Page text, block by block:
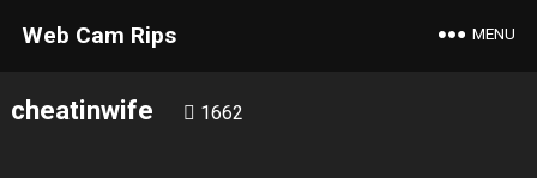
Web Cam Rips MENU
cheatinwife 1662